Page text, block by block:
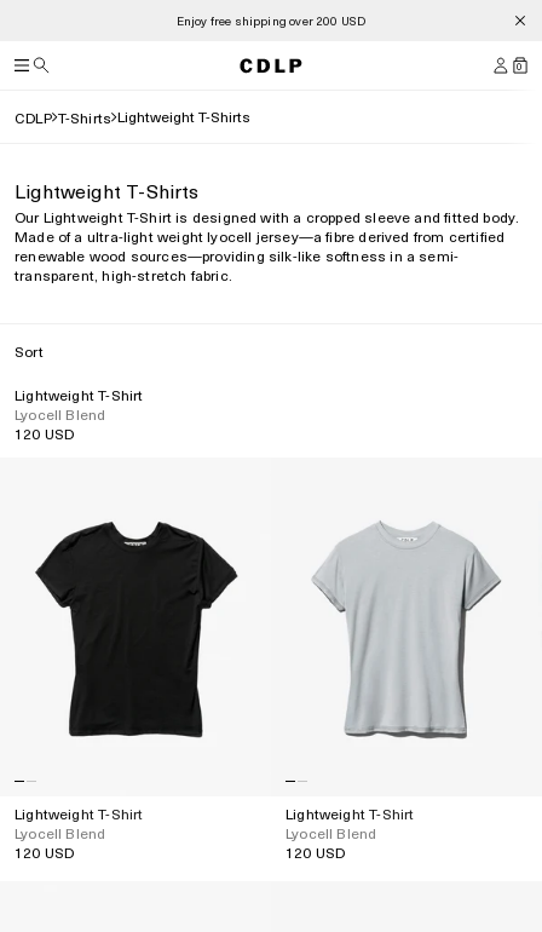
Enjoy free shipping over 200 USD
0
CDLP T-Shirts Lightweight T-Shirts
Lightweight T-Shirts
Our Lightweight T-Shirt is designed with a cropped sleeve and fitted body.
Made of a ultra-light weight lyocell jersey—a fibre derived from certified
renewable wood sources—providing silk-like softness in a semi-
transparent, high-stretch fabric.
Sort
Lightweight T-Shirt
Lyocell Blend
Regular
120 USD
Lightweight T-Shirt
Lyocell Blend
Regular
120 USD
Lightweight T-Shirt
Lyocell Blend
Regular
120 USD